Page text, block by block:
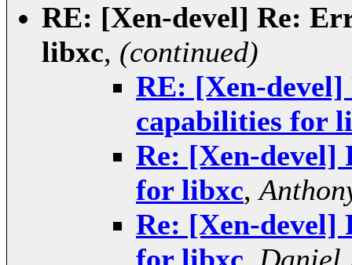
RE: [Xen-devel] Re:
libxc, (continued)
RE: [Xen-
capabilities for
Re: [Xen-
for libxc,
Re: [Xen-